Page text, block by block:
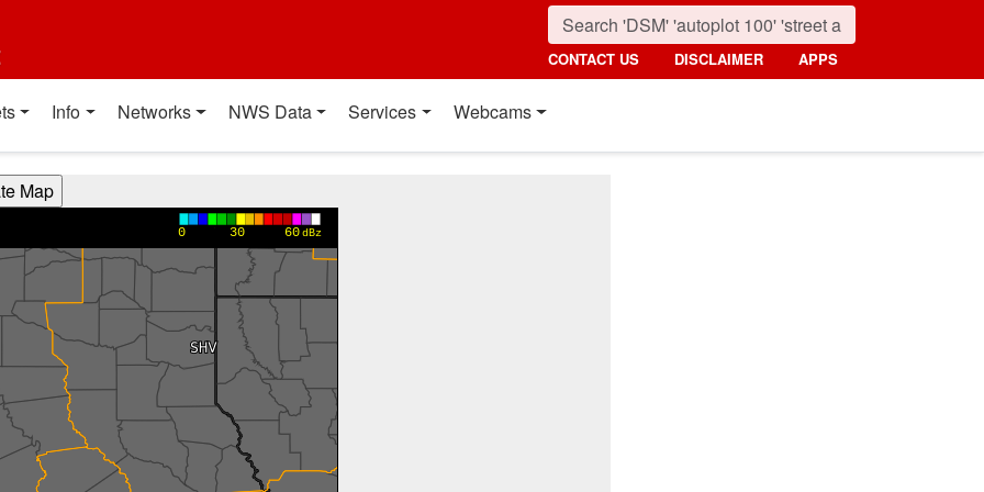
CONTACT US DISCLAIMER APPS
Info Networks NWS Data Services Webcams